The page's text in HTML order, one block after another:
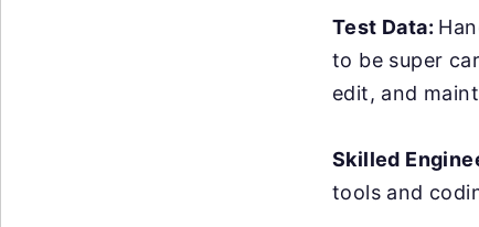
Test Data:
to be super
edit, and
Skilled
tools and